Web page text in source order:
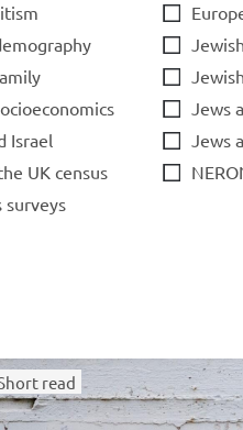
Jews
Israel
Jews
UK census
surveys
read